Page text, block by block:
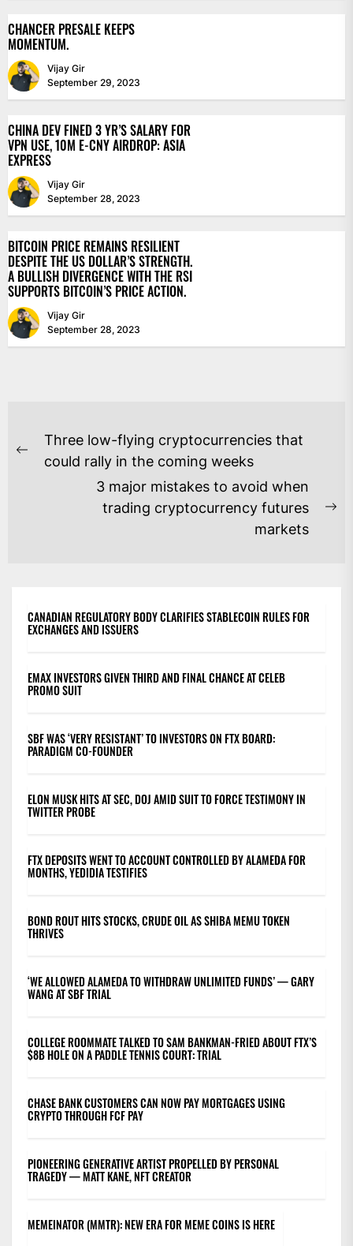
CHANCER PRESALE KEEPS
MOMENTUM.
Vijay Gir
September 29, 2023
CHINA DEV FINED 3 YR’S SALARY FOR
VPN USE, 10M E-CNY AIRDROP: ASIA
EXPRESS
Vijay Gir
September 28, 2023
BITCOIN PRICE REMAINS RESILIENT
DESPITE THE US DOLLAR’S STRENGTH.
A BULLISH DIVERGENCE WITH THE RSI
SUPPORTS BITCOIN’S PRICE ACTION.
Vijay Gir
September 28, 2023
POST
NAVIGATION
Previous
Three low-flying cryptocurrencies that
could rally in the coming weeks
3 major mistakes to avoid when
trading cryptocurrency futures
markets
CANADIAN REGULATORY BODY CLARIFIES STABLECOIN RULES FOR
EXCHANGES AND ISSUERS
EMAX INVESTORS GIVEN THIRD AND FINAL CHANCE AT CELEB
PROMO SUIT
SBF WAS ‘VERY RESISTANT’ TO INVESTORS ON FTX BOARD:
PARADIGM CO-FOUNDER
ELON MUSK HITS AT SEC, DOJ AMID SUIT TO FORCE TESTIMONY IN
TWITTER PROBE
FTX DEPOSITS WENT TO ACCOUNT CONTROLLED BY ALAMEDA FOR
MONTHS, YEDIDIA TESTIFIES
BOND ROUT HITS STOCKS, CRUDE OIL AS SHIBA MEMU TOKEN
THRIVES
‘WE ALLOWED ALAMEDA TO WITHDRAW UNLIMITED FUNDS’ — GARY
WANG AT SBF TRIAL
COLLEGE ROOMMATE TALKED TO SAM BANKMAN-FRIED ABOUT FTX’S
$8B HOLE ON A PADDLE TENNIS COURT: TRIAL
CHASE BANK CUSTOMERS CAN NOW PAY MORTGAGES USING
CRYPTO THROUGH FCF PAY
PIONEERING GENERATIVE ARTIST PROPELLED BY PERSONAL
TRAGEDY — MATT KANE, NFT CREATOR
MEMEINATOR (MMTR): NEW ERA FOR MEME COINS IS HERE